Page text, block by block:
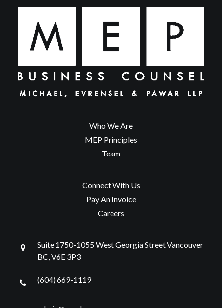
Who We Are
MEP Principles
Team
Connect With Us
Pay An Invoice
Careers
Suite 1750-1055 West Georgia Street Vancouver
BC, V6E 3P3
(604) 669-1119